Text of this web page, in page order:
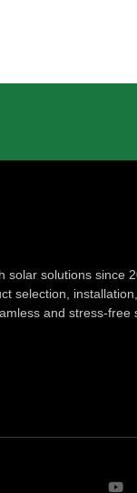
solar solutions since
selection,
and stress-free